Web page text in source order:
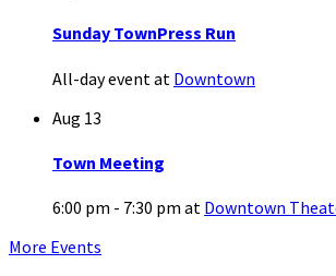
Sunday TownPress Run
All-day event at Downtown
Aug 13
Town Meeting
6:00 pm - 7:30 pm at Downtown
More Events